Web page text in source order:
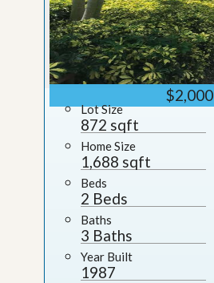
$2,000
Lot Size
872 sqft
Home Size
1,688 sqft
Beds
2 Beds
Baths
3 Baths
Year Built
1987